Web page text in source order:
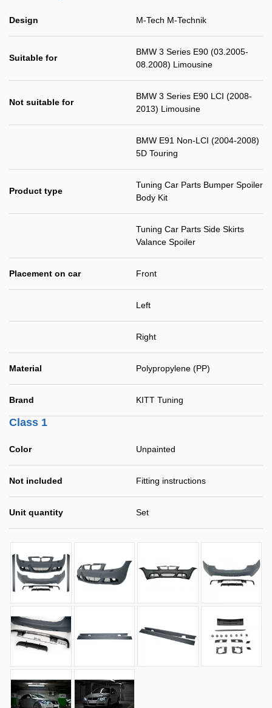
Design M-Tech M-Technik
Suitable for
BMW 3 Series E90 (03.2005-
08.2008) Limousine
Not suitable for
BMW 3 Series E90 LCI (2008-
2013) Limousine
BMW E91 Non-LCI (2004-2008)
5D Touring
Product type
Tuning Car Parts Bumper Spoiler
Body Kit
Tuning Car Parts Side Skirts
Valance Spoiler
Placement on car Front
Left
Right
Material Polypropylene (PP)
Brand KITT Tuning
Class 1
Color Unpainted
Not included Fitting instructions
Unit quantity Set